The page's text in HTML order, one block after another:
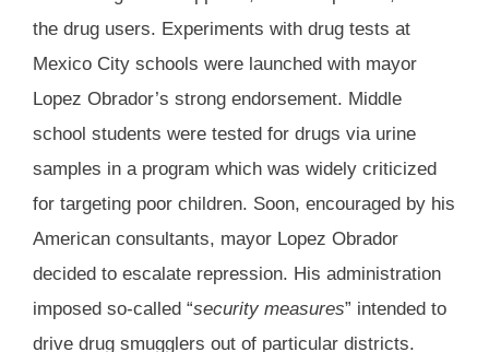
the drug users. Experiments with drug tests at
Mexico City schools were launched with mayor
Lopez Obrador’s strong endorsement. Middle
school students were tested for drugs via urine
samples in a program which was widely criticized
for targeting poor children. Soon, encouraged by his
American consultants, mayor Lopez Obrador
decided to escalate repression. His administration
imposed so-called “security measures” intended to
drive drug smugglers out of particular districts.